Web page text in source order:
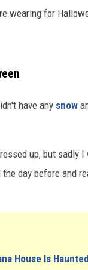
wearing for
have any snow
up, but sadly
day before and
House Is